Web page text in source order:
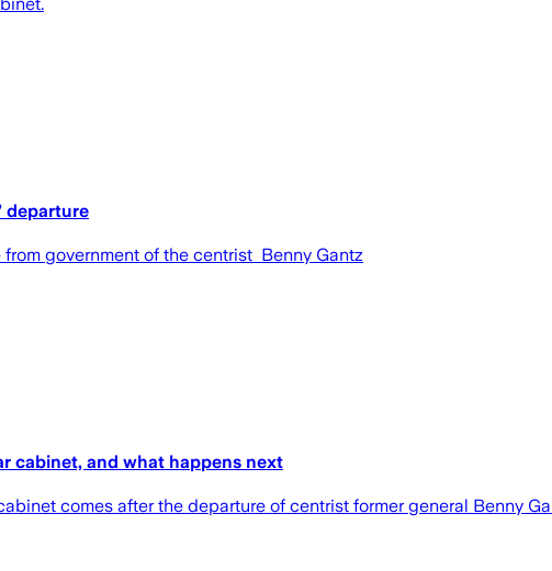
departure
government of the centrist Benny Gantz
cabinet, and what happens next
comes after the departure of centrist former general Benny